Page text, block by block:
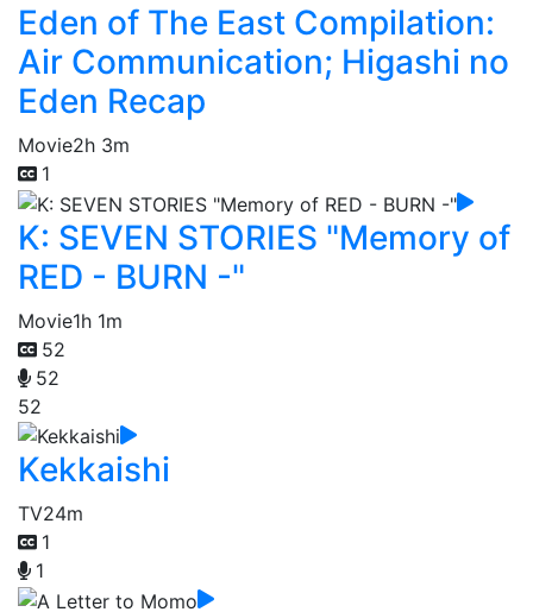
Eden of The East Compilation:
Air Communication; Higashi no
Eden Recap
Movie2h 3m
1
K: SEVEN STORIES "Memory of
RED - BURN -"
Movie1h 1m
52
52
52
Kekkaishi
TV24m
1
1